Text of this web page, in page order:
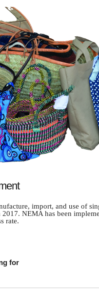
import, and use of
NEMA has been
rate.
for